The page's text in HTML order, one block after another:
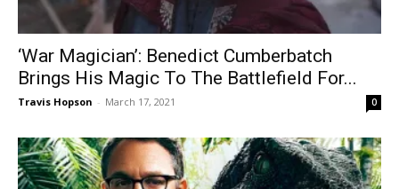
‘War Magician’: Benedict Cumberbatch
Brings His Magic To The Battlefield For...
Travis Hopson - March 17, 2021 0